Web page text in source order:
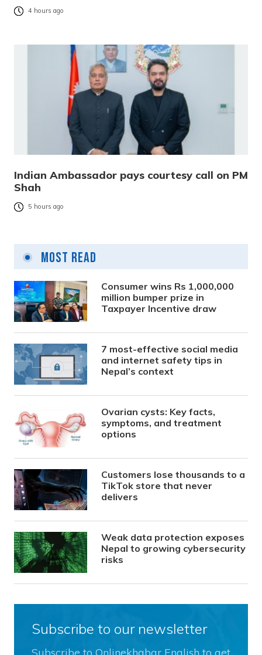
4 hours ago
Indian Ambassador pays courtesy call on PM
Shah
5 hours ago
Most Read
Consumer wins Rs 1,000,000
million bumper prize in
Taxpayer Incentive draw
7 most-effective social media
and internet safety tips in
Nepal’s context
Ovarian cysts: Key facts,
symptoms, and treatment
options
Customers lose thousands to a
TikTok store that never
delivers
Weak data protection exposes
Nepal to growing cybersecurity
risks
Subscribe to our newsletter